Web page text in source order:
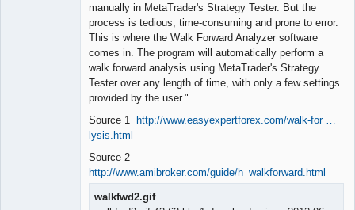
manually in MetaTrader's Strategy Tester. But the
process is tedious, time-consuming and prone to error.
This is where the Walk Forward Analyzer software
comes in. The program will automatically perform a
walk forward analysis using MetaTrader's Strategy
Tester over any length of time, with only a few settings
provided by the user."
Source 1
http://www.easyexpertforex.com/walk-for …
lysis.html
Source 2
http://www.amibroker.com/guide/h_walkforward.html
walkfwd2.gif